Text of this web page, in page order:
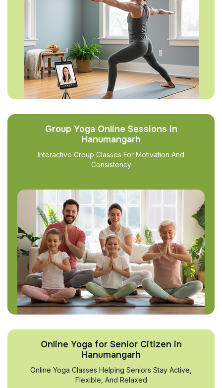
Group Yoga Online Sessions in
Hanumangarh
Interactive Group Classes For Motivation And
Consistency
Online Yoga for Senior Citizen in
Hanumangarh
Online Yoga Classes Helping Seniors Stay Active,
Flexible, And Relaxed